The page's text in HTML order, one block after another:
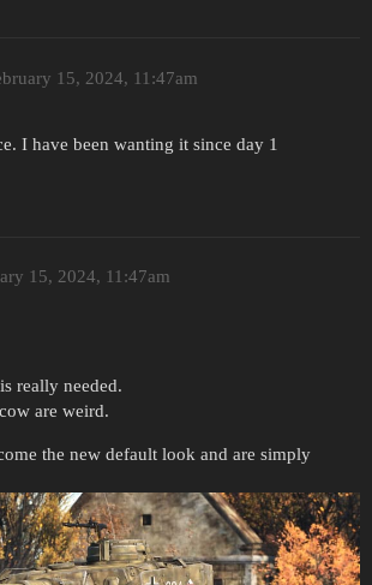
15, 2024, 11:47am
I have been wanting it since day 1
15, 2024, 11:47am
really needed.
are weird.
the new default look and are simply